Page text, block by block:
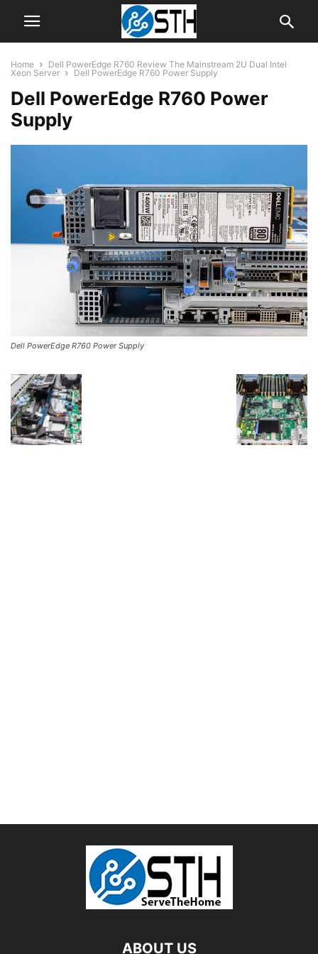
Home
Dell PowerEdge R760 Review The Mainstream 2U Dual Intel
Xeon Server
Dell PowerEdge R760 Power Supply
Dell PowerEdge R760 Power
Supply
Dell PowerEdge R760 Power Supply
ABOUT US